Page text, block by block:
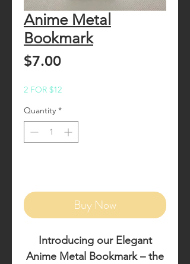
Anime Metal
Bookmark
$7.00Price
2 FOR $12
Quantity *
Buy Now
Introducing our Elegant
Anime Metal Bookmark– the